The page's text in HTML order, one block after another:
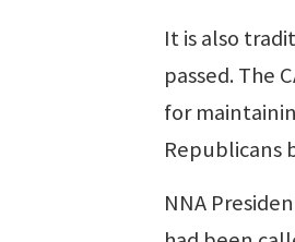
It is also
passed. The
for
Republicans
NNA